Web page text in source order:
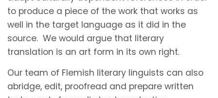
to produce a piece of the work that works as
well in the target language as it did in the
source. We would argue that literary
translation is an art form in its own right.
Our team of Flemish literary linguists can also
abridge, edit, proofread and prepare written